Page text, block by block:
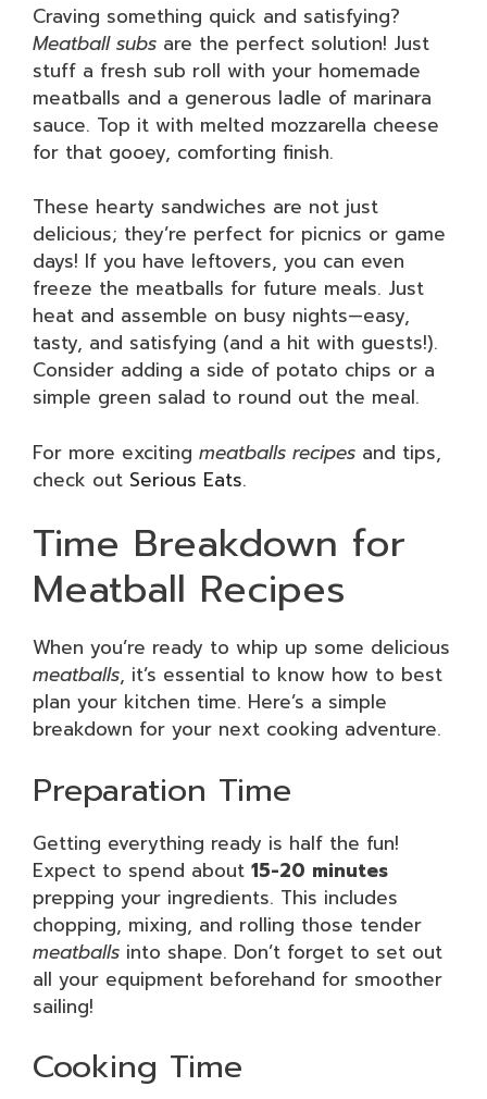
Craving something quick and satisfying?
Meatball subs are the perfect solution! Just
stuff a fresh sub roll with your homemade
meatballs and a generous ladle of marinara
sauce. Top it with melted mozzarella cheese
for that gooey, comforting finish.
These hearty sandwiches are not just
delicious; they’re perfect for picnics or game
days! If you have leftovers, you can even
freeze the meatballs for future meals. Just
heat and assemble on busy nights—easy,
tasty, and satisfying (and a hit with guests!).
Consider adding a side of potato chips or a
simple green salad to round out the meal.
For more exciting meatballs recipes and tips,
check out Serious Eats.
Time Breakdown for
Meatball Recipes
When you’re ready to whip up some delicious
meatballs, it’s essential to know how to best
plan your kitchen time. Here’s a simple
breakdown for your next cooking adventure.
Preparation Time
Getting everything ready is half the fun!
Expect to spend about 15-20 minutes
prepping your ingredients. This includes
chopping, mixing, and rolling those tender
meatballs into shape. Don’t forget to set out
all your equipment beforehand for smoother
sailing!
Cooking Time